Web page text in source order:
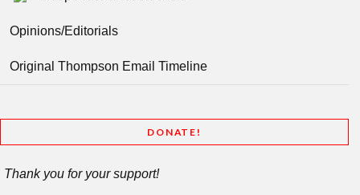
Opinions/Editorials
Original Thompson Email Timeline
DONATE!
Thank you for your support!